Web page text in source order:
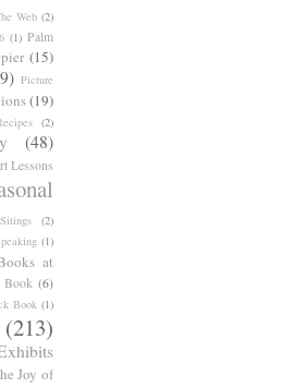
Web (2)
(1) Palm
(15)
Picture
(19)
(2)
(48)
Lessons
Sitings (2)
(1)
at
Book (6)
Book (1)
(213)
Joy of